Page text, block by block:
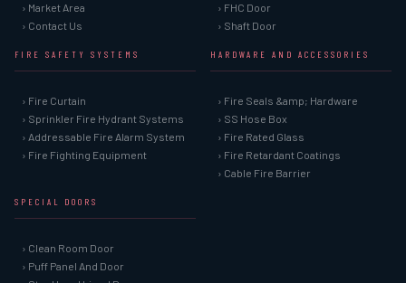
› Market Area
› Contact Us
› FHC Door
› Shaft Door
FIRE SAFETY SYSTEMS
› Fire Curtain
› Sprinkler Fire Hydrant Systems
› Addressable Fire Alarm System
› Fire Fighting Equipment
HARDWARE AND ACCESSORIES
› Fire Seals &amp; Hardware
› SS Hose Box
› Fire Rated Glass
› Fire Retardant Coatings
› Cable Fire Barrier
SPECIAL DOORS
› Clean Room Door
› Puff Panel And Door